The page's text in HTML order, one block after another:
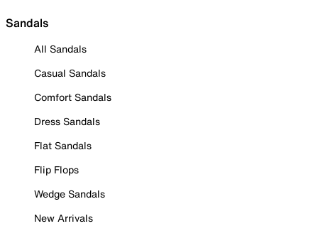
Sandals
All Sandals
Casual Sandals
Comfort Sandals
Dress Sandals
Flat Sandals
Flip Flops
Wedge Sandals
New Arrivals